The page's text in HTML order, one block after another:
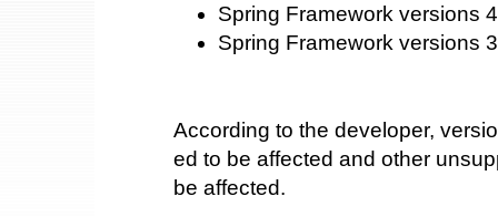
Spring Framework versions
Spring Framework versions
According to the developer,
ed to be affected and other
be affected.